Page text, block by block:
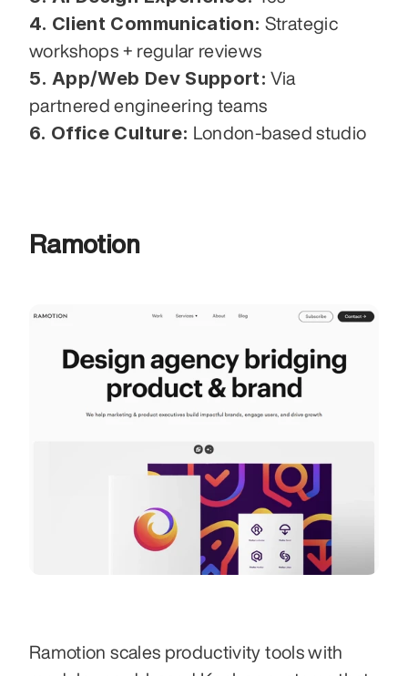
4. Client Communication: Strategic
workshops + regular reviews
5. App/Web Dev Support: Via
partnered engineering teams
6. Office Culture: London-based studio
Ramotion
Ramotion scales productivity tools with